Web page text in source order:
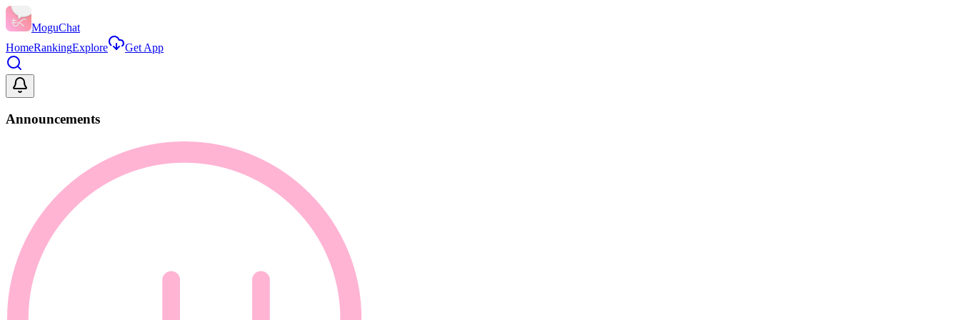
MoguChat
HomeRankingExplore Get App
Announcements